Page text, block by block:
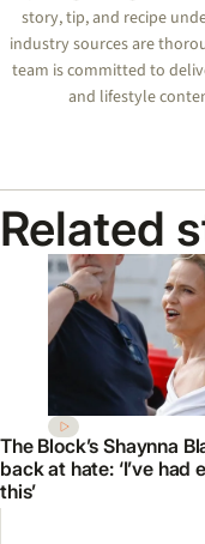
story, tip, and recipe
industry sources are
team is committed to
and lifestyle
Related
The Block’s Shaynna
back at hate: ‘I’ve had
this’